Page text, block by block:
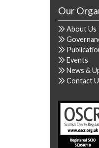
Our
About Us
Events
News &
Contact